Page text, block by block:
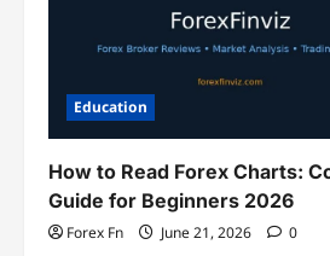
Education
How to Read Forex Charts:
Guide for Beginners 2026
Forex Fn June 21, 2026 0